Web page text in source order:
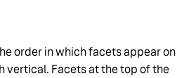
order in which facets appear on
vertical. Facets at the top of the